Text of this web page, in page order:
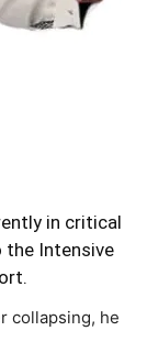
in critical
the Intensive
collapsing, he